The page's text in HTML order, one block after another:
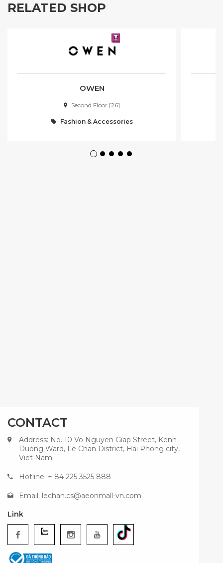
RELATED SHOP
OWEN
Second Floor [26]
Fashion & Accessories
CONTACT
Address: No. 10 Vo Nguyen Giap Street, Kenh
Duong Ward, Le Chan District, Hai Phong city,
Viet Nam
Hotline: + 84 225 3525 888
Email: lechan.cs@aeonmall-vn.com
Link